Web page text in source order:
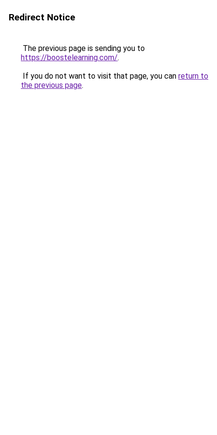
Redirect Notice
The previous page is sending you to
https://boostelearning.com/.
If you do not want to visit that page, you can return to
the previous page.